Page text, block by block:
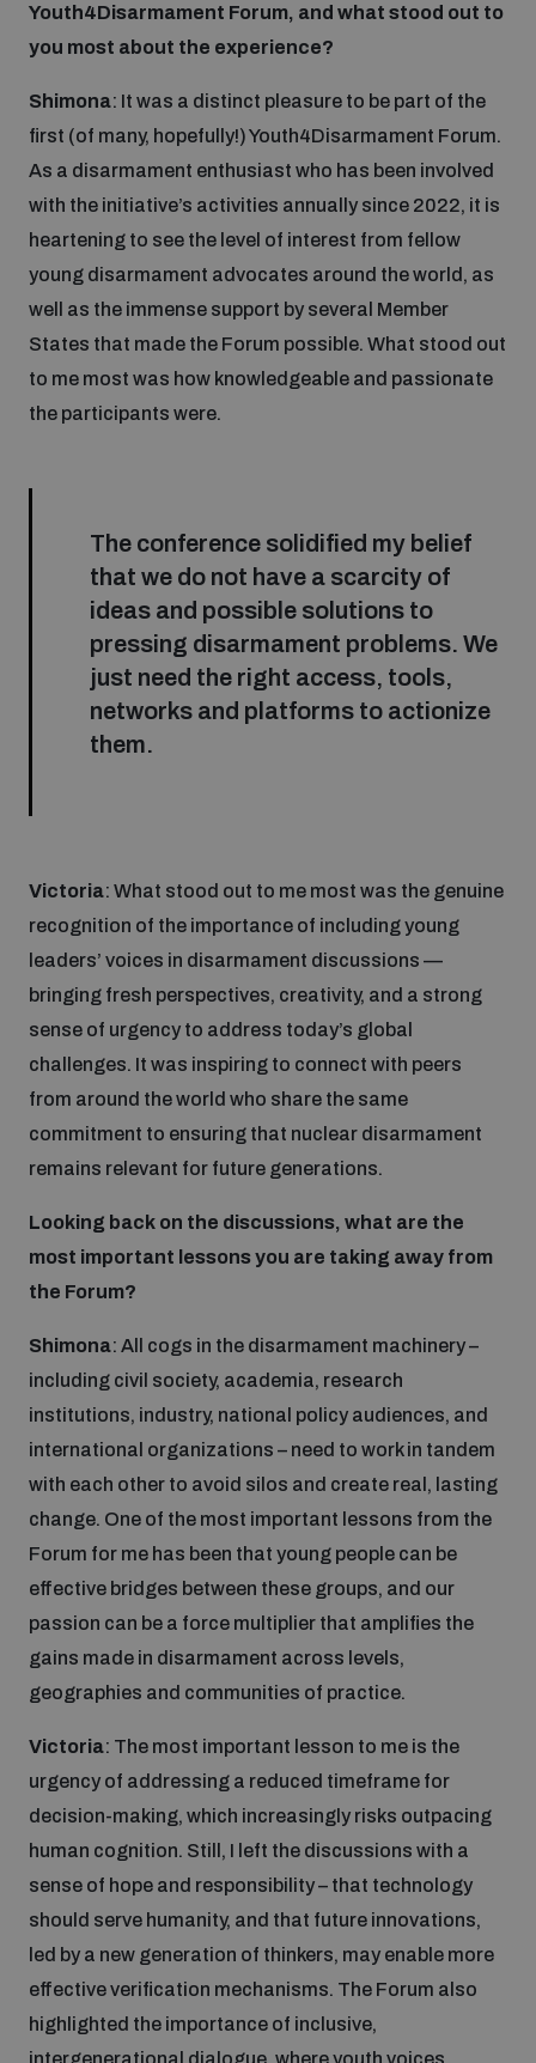
Artificial intelligence
Cyber security
Science and technology
Interconnected global risks
Managing Exits from Armed Conflict
Middle East WMD-Free Zone
Training on Norms, International Law and Cyberspace
Quarterly briefings for UN Regional Groups
Events
Cyber Stability Conference
Innovations Dialogue
Outer Space Security Conference
Emerging technologies and the Biological Weapons
Convention
Non-Proliferation Treaty Review Conference
UN General Assembly First Committee
Policy portals
AI Policy Portal
Cyber Policy Portal
Cyber Policy Portal Database
Space Security Portal
BWC National Implementation Measures Database
Practical tools
Data Dashboards for Managing Exits from Armed
Conflict
Lexicon for Outer Space Security
Middle East WMD-Free Zone Documents Depository
Middle East WMD-Free Zone Timeline
Analysing arms-related risks
Assessing national baselines for weapons and
ammunition management
Countering improvised explosive devices
Measuring effects of using explosive weapons in
populated areas
Profiling small arms and ammunition
Gender and Disarmament Hub
Youth and Disarmament Hub
Youth4Disarmament Forum, and what stood out to
you most about the experience?
Shimona: It was a distinct pleasure to be part of the
first (of many, hopefully!) Youth4Disarmament Forum.
As a disarmament enthusiast who has been involved
with the initiative’s activities annually since 2022, it is
heartening to see the level of interest from fellow
young disarmament advocates around the world, as
well as the immense support by several Member
States that made the Forum possible. What stood out
to me most was how knowledgeable and passionate
the participants were.
The conference solidified my belief
that we do not have a scarcity of
ideas and possible solutions to
pressing disarmament problems. We
just need the right access, tools,
networks and platforms to actionize
them.
Victoria: What stood out to me most was the genuine
recognition of the importance of including young
leaders’ voices in disarmament discussions —
bringing fresh perspectives, creativity, and a strong
sense of urgency to address today’s global
challenges. It was inspiring to connect with peers
from around the world who share the same
commitment to ensuring that nuclear disarmament
remains relevant for future generations.
Looking back on the discussions, what are the
most important lessons you are taking away from
the Forum?
Shimona: All cogs in the disarmament machinery –
including civil society, academia, research
institutions, industry, national policy audiences, and
international organizations – need to work in tandem
with each other to avoid silos and create real, lasting
change. One of the most important lessons from the
Forum for me has been that young people can be
effective bridges between these groups, and our
passion can be a force multiplier that amplifies the
gains made in disarmament across levels,
geographies and communities of practice.
Victoria: The most important lesson to me is the
urgency of addressing a reduced timeframe for
decision-making, which increasingly risks outpacing
human cognition. Still, I left the discussions with a
sense of hope and responsibility – that technology
should serve humanity, and that future innovations,
led by a new generation of thinkers, may enable more
effective verification mechanisms. The Forum also
highlighted the importance of inclusive,
intergenerational dialogue, where youth voices